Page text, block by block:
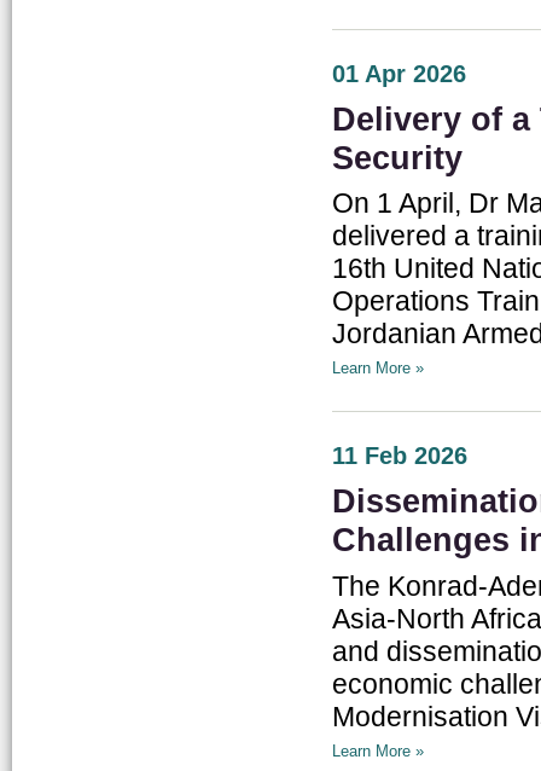
01 Apr 2026
Delivery of a
Security
On 1 April, Dr
delivered a
16th United
Operations
Jordanian
Learn More »
11 Feb 2026
Challenges
The Konrad-
Asia-North
and
economic
Modernisation
Learn More »